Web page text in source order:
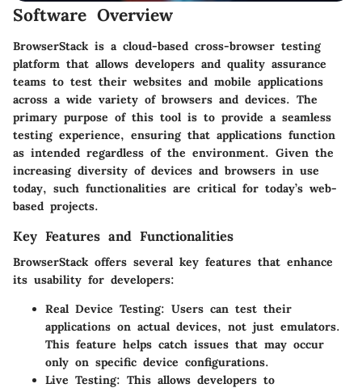
Software Overview
BrowserStack is a cloud-based cross-browser testing
platform that allows developers and quality assurance
teams to test their websites and mobile applications
across a wide variety of browsers and devices. The
primary purpose of this tool is to provide a seamless
testing experience, ensuring that applications function
as intended regardless of the environment. Given the
increasing diversity of devices and browsers in use
today, such functionalities are critical for today’s web-
based projects.
Key Features and Functionalities
BrowserStack offers several key features that enhance
its usability for developers:
Real Device Testing: Users can test their
applications on actual devices, not just emulators.
This feature helps catch issues that may occur
only on specific device configurations.
Live Testing: This allows developers to